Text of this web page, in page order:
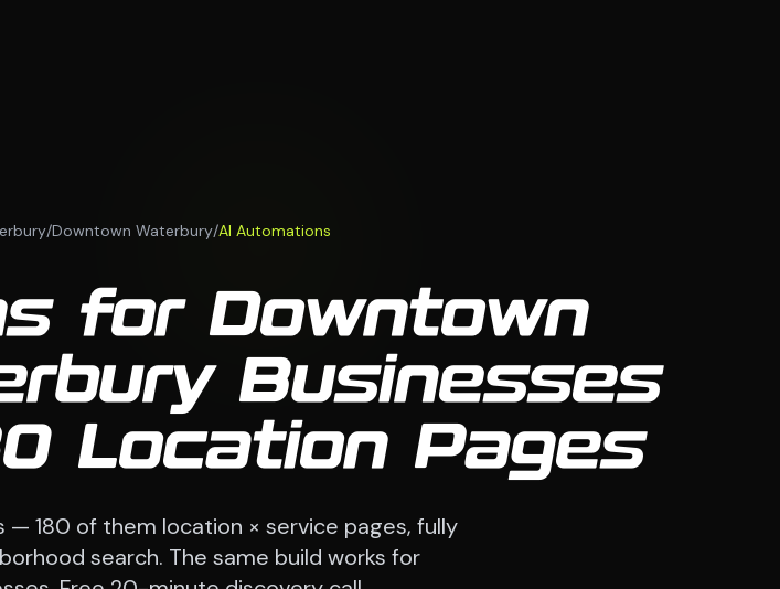
/Downtown Waterbury/AI Automations
for Downtown
Businesses
Location Pages
— 180 of them location × service pages, fully
search. The same build works for